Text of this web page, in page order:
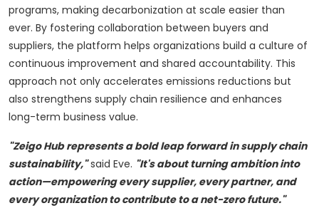
programs, making decarbonization at scale easier than
ever. By fostering collaboration between buyers and
suppliers, the platform helps organizations build a culture of
continuous improvement and shared accountability. This
approach not only accelerates emissions reductions but
also strengthens supply chain resilience and enhances
long-term business value.
"Zeigo Hub represents a bold leap forward in supply chain
sustainability,"said Eve. "It's about turning ambition into
action—empowering every supplier, every partner, and
every organization to contribute to a net-zero future."